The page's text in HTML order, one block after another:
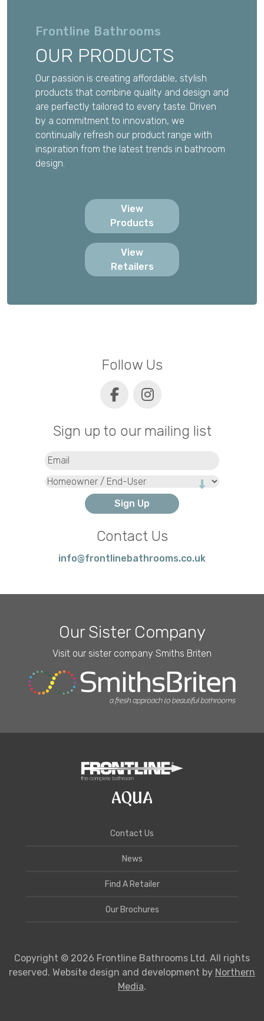
Frontline Bathrooms
OUR PRODUCTS
Our passion is creating affordable, stylish
products that combine quality and design and
are perfectly tailored to every taste. Driven
by a commitment to innovation, we
continually refresh our product range with
inspiration from the latest trends in bathroom
design.
View
Products
View
Retailers
Follow Us
Sign up to our mailing list
Type
Contact Us
info@frontlinebathrooms.co.uk
Our Sister Company
Visit our sister company Smiths Briten
Contact Us
News
Find A Retailer
Our Brochures
Copyright © 2026 Frontline Bathrooms Ltd. All rights
reserved. Website design and development by Northern
Media.